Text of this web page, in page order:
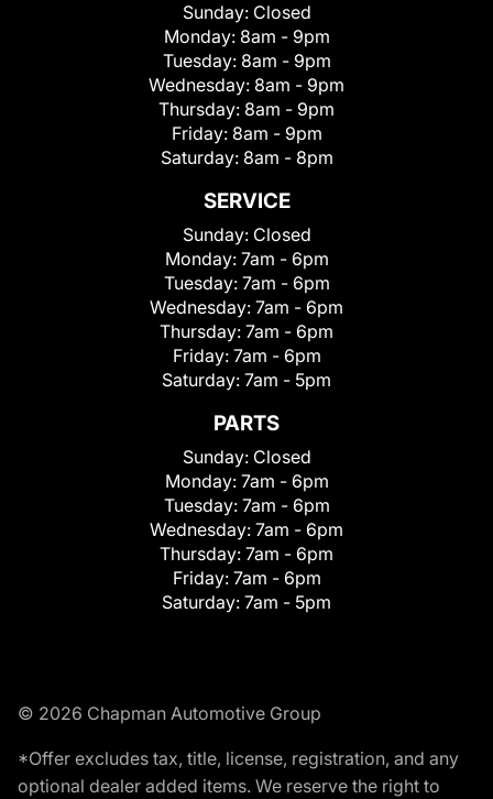
Sunday: Closed
Monday: 8am - 9pm
Tuesday: 8am - 9pm
Wednesday: 8am - 9pm
Thursday: 8am - 9pm
Friday: 8am - 9pm
Saturday: 8am - 8pm
SERVICE
Sunday: Closed
Monday: 7am - 6pm
Tuesday: 7am - 6pm
Wednesday: 7am - 6pm
Thursday: 7am - 6pm
Friday: 7am - 6pm
Saturday: 7am - 5pm
PARTS
Sunday: Closed
Monday: 7am - 6pm
Tuesday: 7am - 6pm
Wednesday: 7am - 6pm
Thursday: 7am - 6pm
Friday: 7am - 6pm
Saturday: 7am - 5pm
© 2026 Chapman Automotive Group
*Offer excludes tax, title, license, registration, and any
optional dealer added items. We reserve the right to